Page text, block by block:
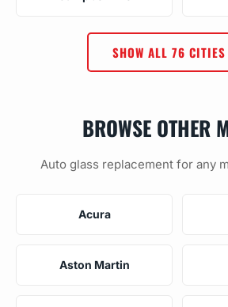
SHOW ALL 76
BROWSE OTHER
Auto glass replacement for any
Acura
Aston Martin